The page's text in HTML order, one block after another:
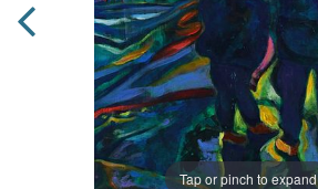
Tap or pinch to expand